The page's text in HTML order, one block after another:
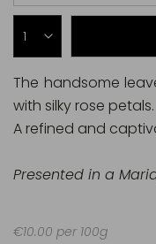
The handsome
with silky rose petals.
A refined and
Presented in a
€10.00 per 100g